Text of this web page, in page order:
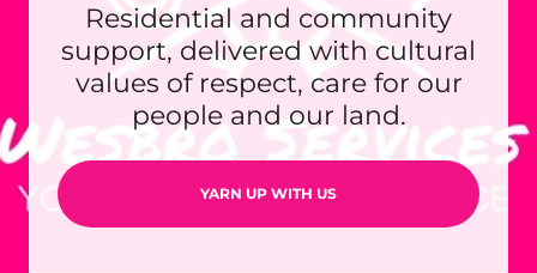
Residential and community
support, delivered with cultural
values of respect, care for our
people and our land.
YARN UP WITH US